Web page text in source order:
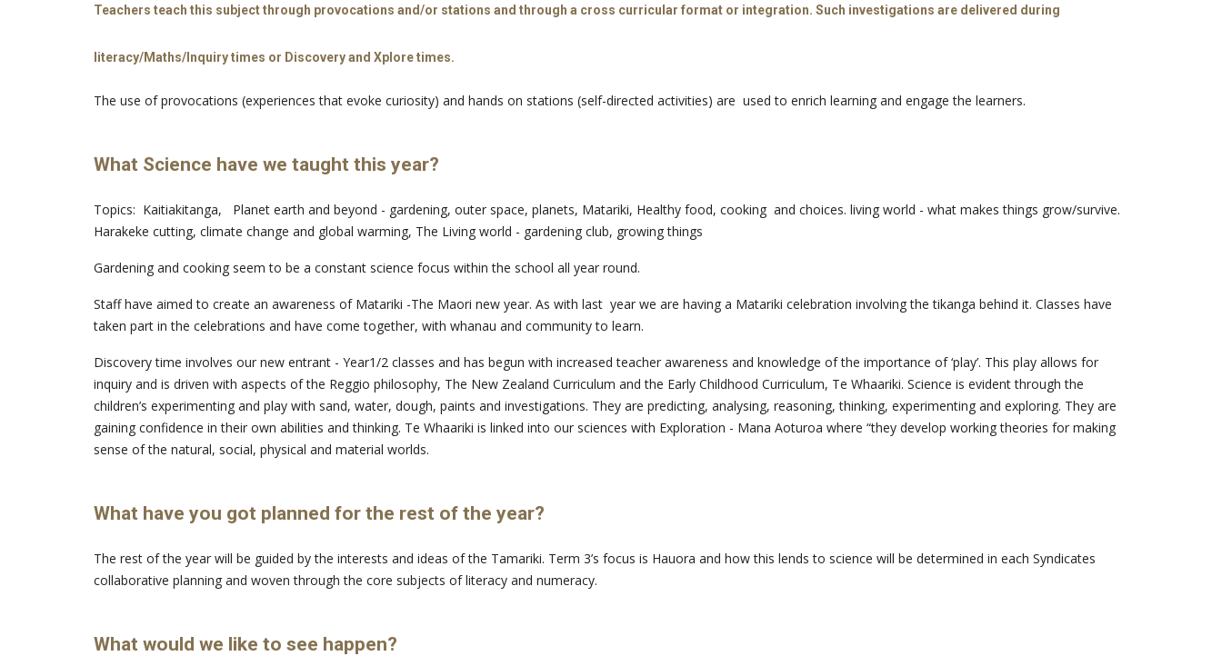
Teachers teach this subject through provocations and/or stations and through a cross curricular format or integration. Such investigations are delivered during
literacy/Maths/Inquiry times or Discovery and Xplore times.
The use of provocations (experiences that evoke curiosity) and hands on stations (self-directed activities) are used to enrich learning and engage the learners.
What Science have we taught this year?
Topics: Kaitiakitanga, Planet earth and beyond - gardening, outer space, planets, Matariki, Healthy food, cooking and choices. living world - what makes things grow/survive.
Harakeke cutting, climate change and global warming, The Living world - gardening club, growing things
Gardening and cooking seem to be a constant science focus within the school all year round.
Staff have aimed to create an awareness of Matariki -The Maori new year. As with last year we are having a Matariki celebration involving the tikanga behind it. Classes have
taken part in the celebrations and have come together, with whanau and community to learn.
Discovery time involves our new entrant - Year1/2 classes and has begun with increased teacher awareness and knowledge of the importance of ‘play’. This play allows for
inquiry and is driven with aspects of the Reggio philosophy, The New Zealand Curriculum and the Early Childhood Curriculum, Te Whaariki. Science is evident through the
children’s experimenting and play with sand, water, dough, paints and investigations. They are predicting, analysing, reasoning, thinking, experimenting and exploring. They are
gaining confidence in their own abilities and thinking. Te Whaariki is linked into our sciences with Exploration - Mana Aoturoa where “they develop working theories for making
sense of the natural, social, physical and material worlds.
What have you got planned for the rest of the year?
The rest of the year will be guided by the interests and ideas of the Tamariki. Term 3’s focus is Hauora and how this lends to science will be determined in each Syndicates
collaborative planning and woven through the core subjects of literacy and numeracy.
What would we like to see happen?